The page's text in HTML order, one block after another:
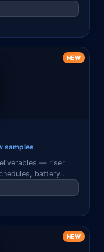
industrial
NEW
samples
— riser
battery
in professional fire
NEW